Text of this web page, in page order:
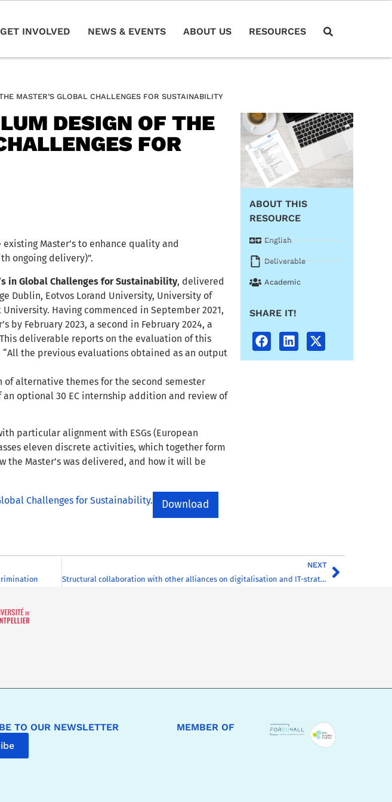
GET INVOLVED NEWS & EVENTS ABOUT US RESOURCES
MASTER’S GLOBAL CHALLENGES FOR SUSTAINABILITY
DESIGN OF THE
FOR
Master’s to enhance quality and
ongoing delivery)”.
in Global Challenges for Sustainability, delivered
Dublin, Eotvos Lorand University, University of
Having commenced in September 2021,
by February 2023, a second in February 2024, a
deliverable reports on the evaluation of this
the previous evaluations obtained as an output
alternative themes for the second semester
optional 30 EC internship addition and review of
particular alignment with ESGs (European
eleven discrete activities, which together form
Master’s was delivered, and how it will be
Challenges for Sustainability. Download
ABOUT THIS
RESOURCE
English
Deliverable
Academic
SHARE IT!
NEXT
Structural collaboration with other alliances on digitalisation and IT-strategy of HE in Europe
TO OUR NEWSLETTER
MEMBER OF